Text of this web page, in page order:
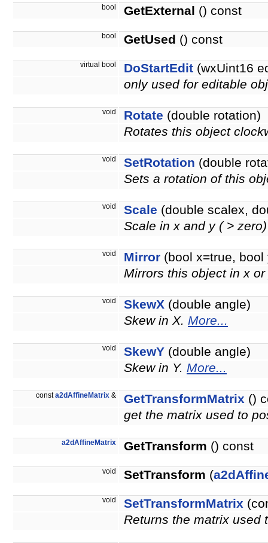
bool GetExternal () const
bool GetUsed () const
virtual bool DoStartEdit (wxUint16
only used for editable
void Rotate (double rotation)
Rotates this object
void SetRotation (double
Sets a rotation of this
void Scale (double scalex,
Scale in x and y ( >
void Mirror (bool x=true, bool
Mirrors this object in x
void SkewX (double angle)
Skew in X. More...
void SkewY (double angle)
Skew in Y. More...
consta2dAffineMatrix & GetTransformMatrix ()
get the matrix used to
a2dAffineMatrix GetTransform () const
void SetTransform (
void SetTransformMatrix
Returns the matrix